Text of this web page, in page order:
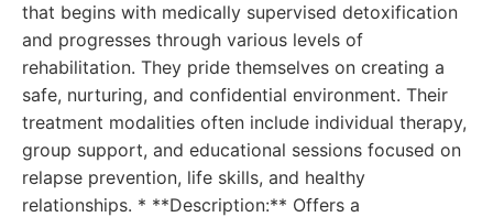
that begins with medically supervised detoxification
and progresses through various levels of
rehabilitation. They pride themselves on creating a
safe, nurturing, and confidential environment. Their
treatment modalities often include individual therapy,
group support, and educational sessions focused on
relapse prevention, life skills, and healthy
relationships. * **Description:** Offers a